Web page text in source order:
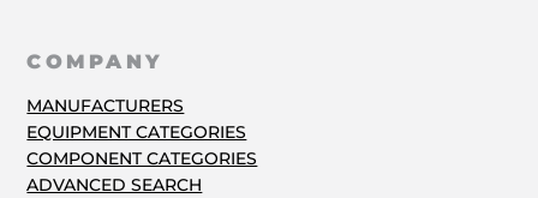
COMPANY
MANUFACTURERS
EQUIPMENT CATEGORIES
COMPONENT CATEGORIES
ADVANCED SEARCH